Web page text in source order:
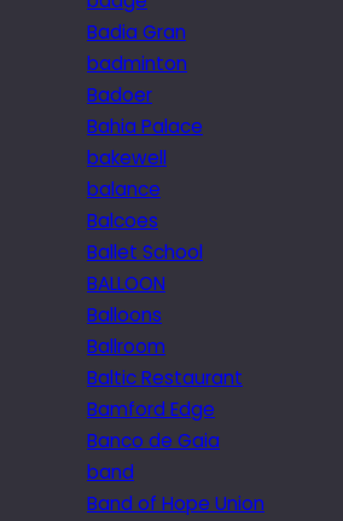
Badia Gran
badminton
Badoer
Bahia Palace
bakewell
balance
Balcoes
Ballet School
BALLOON
Balloons
Ballroom
Baltic Restaurant
Bamford Edge
Banco de Gaia
band
Band of Hope Union